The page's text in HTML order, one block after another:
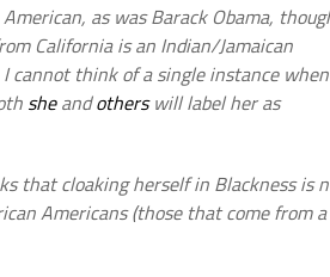
as was Barack Obama,
California is an Indian/Jamaican
cannot think of a single instance when
sheandotherswill label her as
that cloaking herself in Blackness is
Americans (those that come from a